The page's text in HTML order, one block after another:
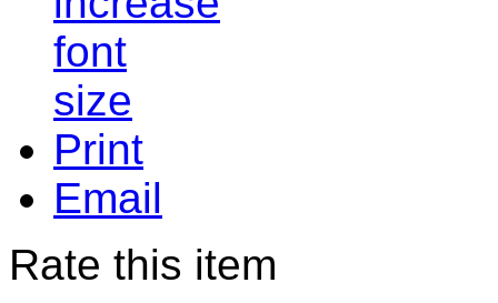
Print
Email
Rate this item